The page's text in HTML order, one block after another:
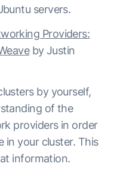
servers.
Providers:
by Justin
by yourself,
of the
providers in order
in your cluster. This
information.